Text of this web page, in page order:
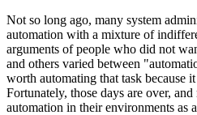
Not so long ago, many system
automation with a mixture of
arguments of people who did not
and others varied between
worth automating that task because
Fortunately, those days are over,
automation in their environments as